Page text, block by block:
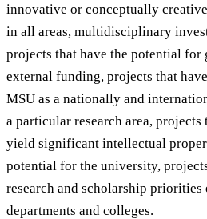
innovative or conceptually
in all areas, multidisciplinary
projects that have the potential
external funding, projects that
MSU as a nationally and
a particular research area,
yield significant intellectual
potential for the university,
research and scholarship
departments and colleges.